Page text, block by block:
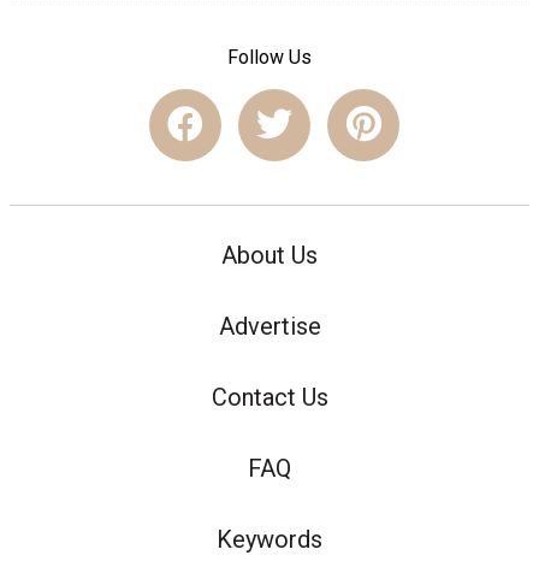
Follow Us
About Us
Advertise
Contact Us
FAQ
Keywords